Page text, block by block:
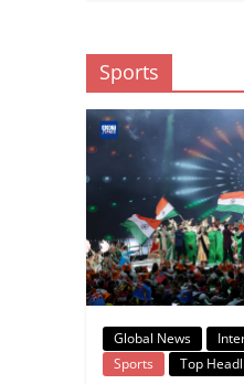
Sports
Global News
Sports
Top